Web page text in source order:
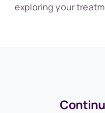
exploring your